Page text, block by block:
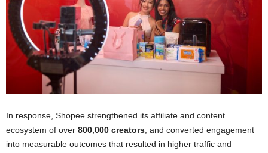
In response, Shopee strengthened its affiliate and content
ecosystem of over 800,000 creators, and converted engagement
into measurable outcomes that resulted in higher traffic and